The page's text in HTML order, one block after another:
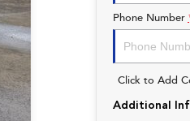
Phone Number
Click to Add
Additional